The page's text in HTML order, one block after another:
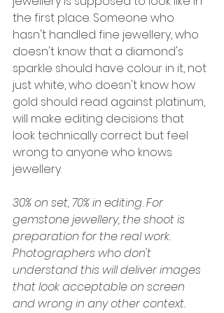
the first place. Someone who
hasn't handled fine jewellery, who
doesn't know that a diamond's
sparkle should have colour in it, not
just white, who doesn't know how
gold should read against platinum,
will make editing decisions that
look technically correct but feel
wrong to anyone who knows
jewellery.
30% on set, 70% in editing. For
gemstone jewellery, the shoot is
preparation for the real work.
Photographers who don't
understand this will deliver images
that look acceptable on screen
and wrong in any other context.